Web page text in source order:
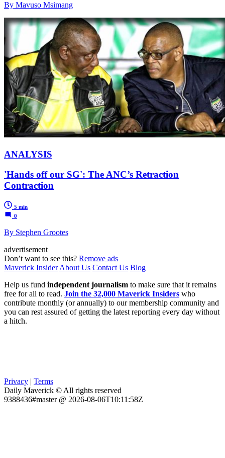
By Mavuso Msimang
ANALYSIS
'Hands off our SG': The ANC’s Retraction
Contraction
5 min
0
By Stephen Grootes
advertisement
Don’t want to see this? Remove ads
Maverick Insider About Us Contact Us Blog
Help us fund independent journalism to make sure that it remains
free for all to read. Join the 32,000 Maverick Insiders who
contribute monthly (or annually) to our membership community and
you can rest assured of getting the latest reporting every day without
a hitch.
Privacy | Terms
Daily Maverick © All rights reserved
9388436#master @ 2026-08-06T10:11:58Z